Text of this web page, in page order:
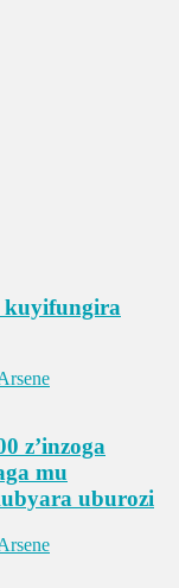
kuyifungira
z’inzoga
mu
uburozi